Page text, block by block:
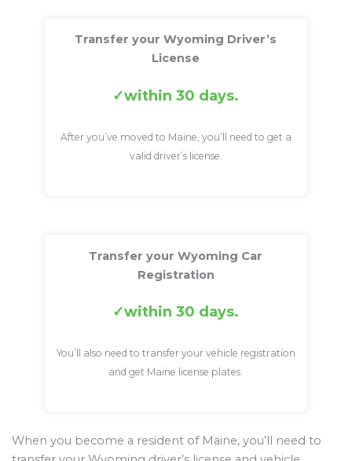
Transfer your Wyoming Driver’s
License
within 30 days.
After you’ve moved to Maine, you’ll need to get a
valid driver’s license.
Transfer your Wyoming Car
Registration
within 30 days.
You’ll also need to transfer your vehicle registration
and get Maine license plates.
When you become a resident of Maine, you’ll need to